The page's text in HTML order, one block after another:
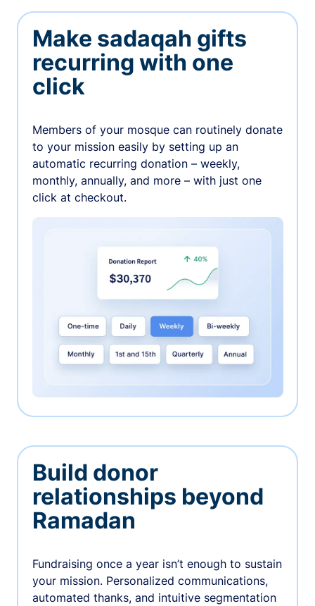
Make sadaqah gifts
recurring with one
click
Members of your mosque can routinely donate
to your mission easily by setting up an
automatic recurring donation – weekly,
monthly, annually, and more – with just one
click at checkout.
Build donor
relationships beyond
Ramadan
Fundraising once a year isn’t enough to sustain
your mission. Personalized communications,
automated thanks, and intuitive segmentation